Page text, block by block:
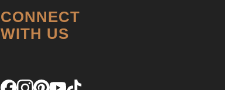
CONNECT
WITH US